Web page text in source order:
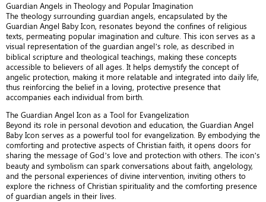
Guardian Angels in Theology and Popular Imagination
The theology surrounding guardian angels, encapsulated by the
Guardian Angel Baby Icon, resonates beyond the confines of religious
texts, permeating popular imagination and culture. This icon serves as a
visual representation of the guardian angel’s role, as described in
biblical scripture and theological teachings, making these concepts
accessible to believers of all ages. It helps demystify the concept of
angelic protection, making it more relatable and integrated into daily life,
thus reinforcing the belief in a loving, protective presence that
accompanies each individual from birth.
The Guardian Angel Icon as a Tool for Evangelization
Beyond its role in personal devotion and education, the Guardian Angel
Baby Icon serves as a powerful tool for evangelization. By embodying the
comforting and protective aspects of Christian faith, it opens doors for
sharing the message of God’s love and protection with others. The icon’s
beauty and symbolism can spark conversations about faith, angelology,
and the personal experiences of divine intervention, inviting others to
explore the richness of Christian spirituality and the comforting presence
of guardian angels in their lives.